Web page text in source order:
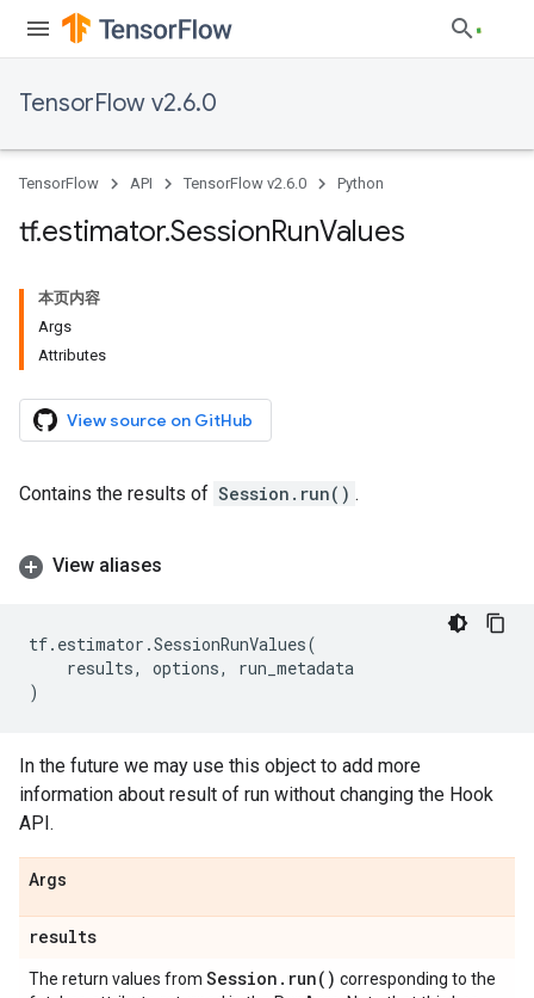
TensorFlow v2.6.0
TensorFlow API TensorFlow v2.6.0 Python
tf.estimator.SessionRunValues
本页内容
Args
Attributes
View source on GitHub
Contains the results of Session.run() .
View aliases
tf. estimator .SessionRunValues(
results, options,
run_metadata
)
In the future we may use this object to add more
information about result of run without changing the Hook
API.
Args
results
The return values from Session . run( ) corresponding to the